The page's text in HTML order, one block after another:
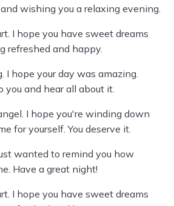
wishing you a relaxing evening.
I hope you have sweet dreams
refreshed and happy.
I hope your day was amazing.
and hear all about it.
I hope you're winding down
for yourself. You deserve it.
wanted to remind you how
Have a great night!
I hope you have sweet dreams